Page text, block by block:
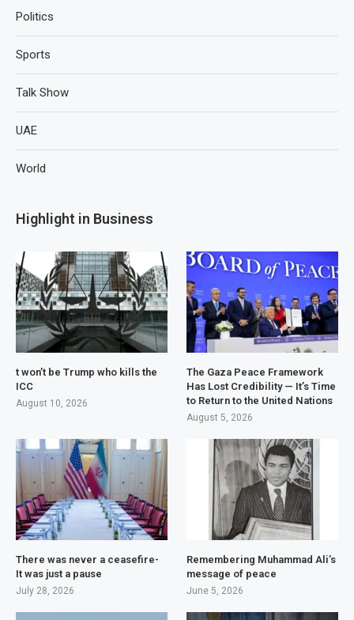
Politics
Sports
Talk Show
UAE
World
Highlight in Business
t won’t be Trump who kills the
ICC
August 10, 2026
The Gaza Peace Framework
Has Lost Credibility — It’s Time
to Return to the United Nations
August 5, 2026
There was never a ceasefire-
It was just a pause
July 28, 2026
Remembering Muhammad Ali’s
message of peace
June 5, 2026